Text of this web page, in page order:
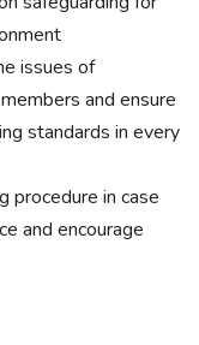
issues of
and ensure
standards in every
procedure in case
and encourage